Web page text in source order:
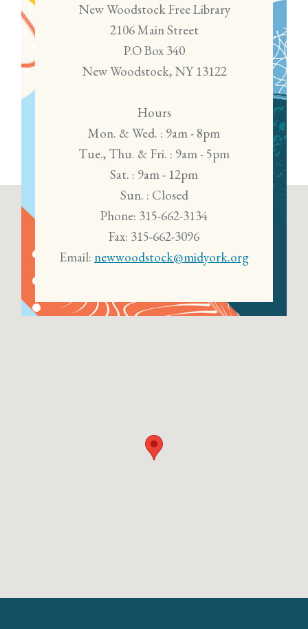
New Woodstock Free Library
2106 Main Street
P.O Box 340
New Woodstock, NY 13122
Hours
Mon. & Wed. : 9am - 8pm
Tue., Thu. & Fri. : 9am - 5pm
Sat. : 9am - 12pm
Sun. : Closed
Phone: 315-662-3134
Fax: 315-662-3096
Email: newwoodstock@midyork.org